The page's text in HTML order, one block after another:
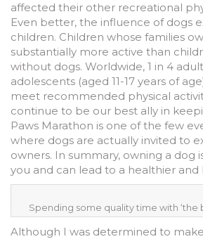
affected their other recreational
Even better, the influence of dogs
children. Children whose families
substantially more active than
without dogs. Worldwide, 1 in 4
adolescents (aged 11-17 years of
meet recommended physical
continue to be our best ally in
Paws Marathon is one of the few
where dogs are actually invited to
owners. In summary, owning a dog
you and can lead to a healthier and
Spending some quality time with ‘the
Although I was determined to